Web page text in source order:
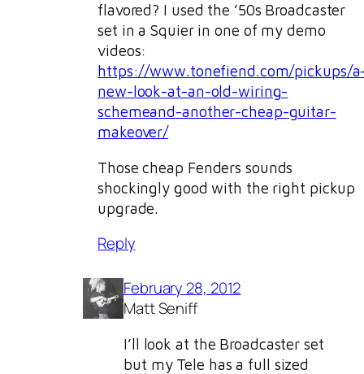
flavored? I used the ’50s Broadcaster
set in a Squier in one of my demo
videos:
https://www.tonefiend.com/pickups/
new-look-at-an-old-wiring-
schemeand-another-cheap-guitar-
makeover/
Those cheap Fenders sounds
shockingly good with the right pickup
upgrade.
Reply
February 28, 2012
Matt Seniff
I’ll look at the Broadcaster set
but my Tele has a full sized